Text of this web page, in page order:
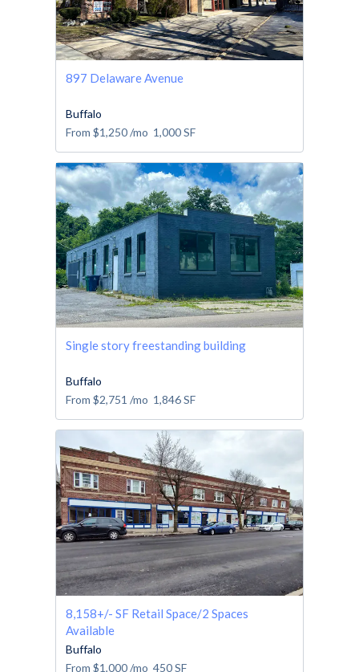
897 Delaware Avenue
Buffalo
From $1,250/mo 1,000SF
Single story freestanding building
Buffalo
From $2,751 /mo 1,846SF
8,158+/- SF Retail Space/2 Spaces
Available
Buffalo
From $1,000/mo 450SF